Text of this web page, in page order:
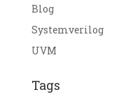
Blog
Systemverilog
UVM
Tags